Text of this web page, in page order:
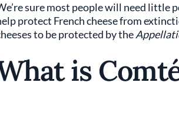
sure most people will need little
protect French cheese from
to be protected by the
is